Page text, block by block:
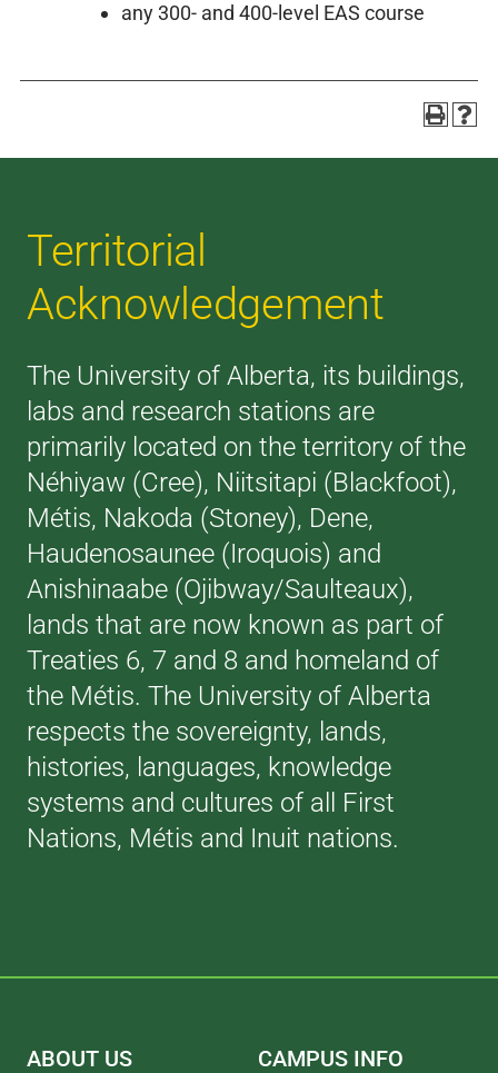
any 300- and 400-level EAS course
Territorial
Acknowledgement
The University of Alberta, its buildings,
labs and research stations are
primarily located on the territory of the
Néhiyaw (Cree), Niitsitapi (Blackfoot),
Métis, Nakoda (Stoney), Dene,
Haudenosaunee (Iroquois) and
Anishinaabe (Ojibway/Saulteaux),
lands that are now known as part of
Treaties 6, 7 and 8 and homeland of
the Métis. The University of Alberta
respects the sovereignty, lands,
histories, languages, knowledge
systems and cultures of all First
Nations, Métis and Inuit nations.
ABOUT US CAMPUS INFO